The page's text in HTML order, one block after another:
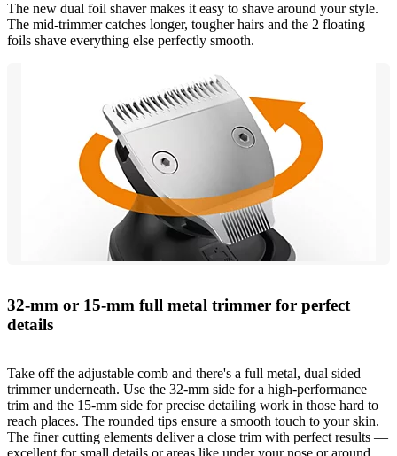
The new dual foil shaver makes it easy to shave around your style.
The mid-trimmer catches longer, tougher hairs and the 2 floating
foils shave everything else perfectly smooth.
32-mm or 15-mm full metal trimmer for perfect
details
Take off the adjustable comb and there's a full metal, dual sided
trimmer underneath. Use the 32-mm side for a high-performance
trim and the 15-mm side for precise detailing work in those hard to
reach places. The rounded tips ensure a smooth touch to your skin.
The finer cutting elements deliver a close trim with perfect results —
excellent for small details or areas like under your nose or around